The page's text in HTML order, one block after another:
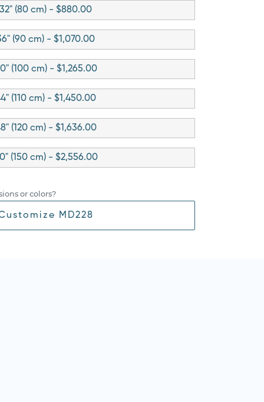
32" (80 cm) - $880.00
(90 cm) - $1,070.00
(100 cm) - $1,265.00
(110 cm) - $1,450.00
(120 cm) - $1,636.00
(150 cm) - $2,556.00
or colors?
MD228